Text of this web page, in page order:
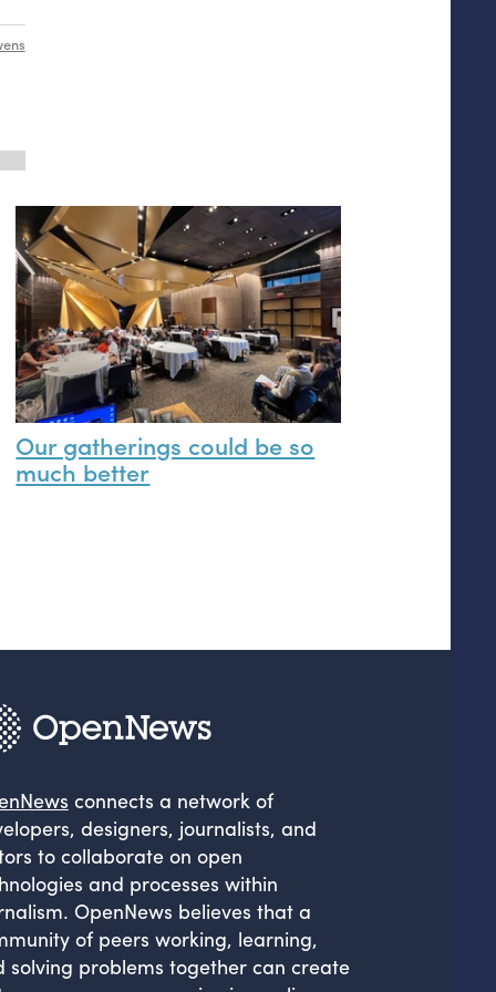
Our gatherings could be so
much better
connects a network of
designers, journalists, and
to collaborate on open
and processes within
OpenNews believes that a
of peers working, learning,
solving problems together can create